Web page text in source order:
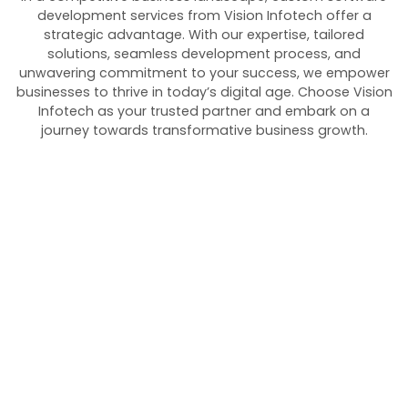
development services from Vision Infotech offer a
strategic advantage. With our expertise, tailored
solutions, seamless development process, and
unwavering commitment to your success, we empower
businesses to thrive in today’s digital age. Choose Vision
Infotech as your trusted partner and embark on a
journey towards transformative business growth.